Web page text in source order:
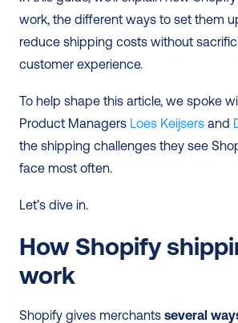
work, the different ways to set them
reduce shipping costs without
customer experience.
To help shape this article, we spoke
Product Managers Loes Keijsers and
the shipping challenges they see
face most often.
Let’s dive in.
How Shopify
work
Shopify gives merchants several